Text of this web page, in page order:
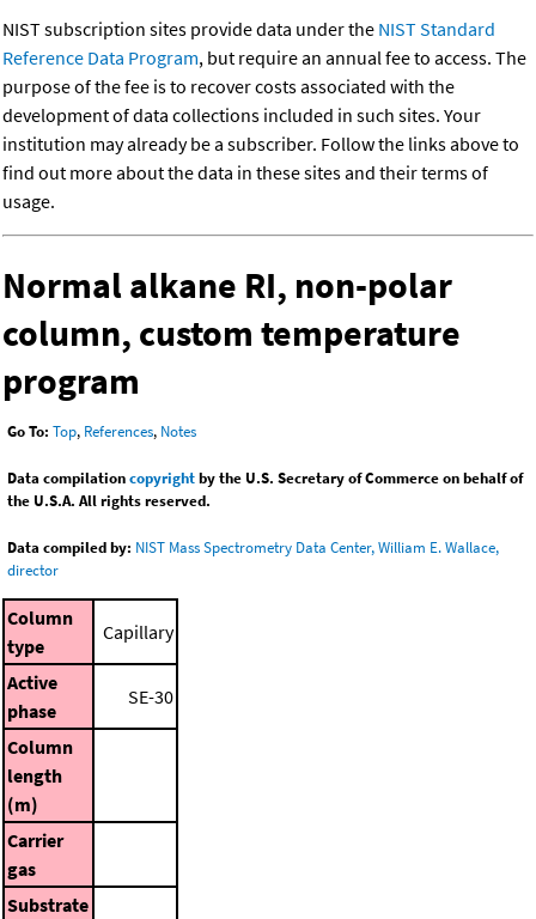
NIST subscription sites provide data under the NIST Standard
Reference Data Program, but require an annual fee to access. The
purpose of the fee is to recover costs associated with the
development of data collections included in such sites. Your
institution may already be a subscriber. Follow the links above to
find out more about the data in these sites and their terms of
usage.
Normal alkane RI, non-polar
column, custom temperature
program
Go To: Top, References, Notes
Data compilationcopyrightby the U.S. Secretary of Commerce on behalf of
the U.S.A. All rights reserved.
Data compiled by: NIST Mass Spectrometry Data Center, William E. Wallace,
director
Column
type
Capillary
Active
phase
SE-30
Column
length
(m)
Carrier
gas
Substrate